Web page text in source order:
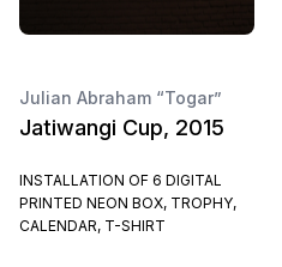
Julian Abraham “Togar”
Jatiwangi Cup, 2015
INSTALLATION OF 6 DIGITAL
PRINTED NEON BOX, TROPHY,
CALENDAR, T-SHIRT